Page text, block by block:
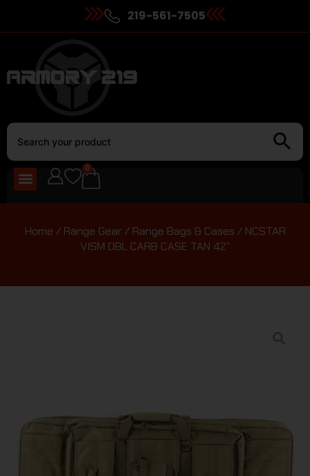
219-561-7505
0
Home / Range Gear / Range Bags & Cases / NCSTAR
VISM DBL CARB CASE TAN 42″